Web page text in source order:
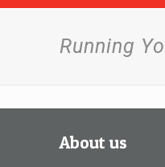
Running
About us